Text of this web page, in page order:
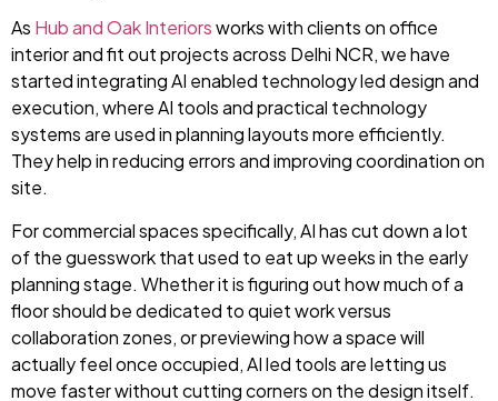
As Hub and Oak Interiorsworks with clients on office
interior and fit out projects across Delhi NCR, we have
started integrating AI enabled technology led design and
execution, where AI tools and practical technology
systems are used in planning layouts more efficiently.
They help in reducing errors and improving coordination on
site.
For commercial spaces specifically, AI has cut down a lot
of the guesswork that used to eat up weeks in the early
planning stage. Whether it is figuring out how much of a
floor should be dedicated to quiet work versus
collaboration zones, or previewing how a space will
actually feel once occupied, AI led tools are letting us
move faster without cutting corners on the design itself.